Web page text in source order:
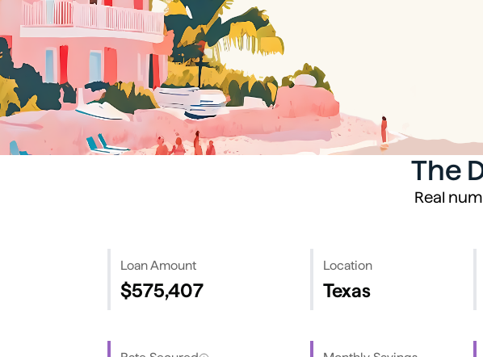
The
Real
Loan Amount
$575,407
Location
Texas